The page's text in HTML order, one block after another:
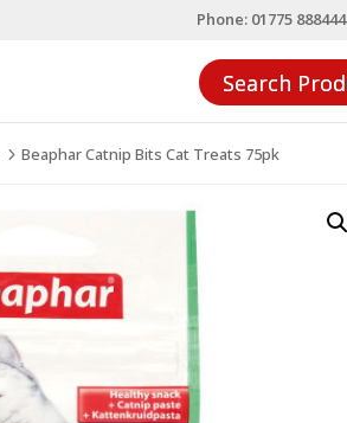
Phone: 01775 888444
5 Beaphar Catnip Bits Cat Treats 75pk